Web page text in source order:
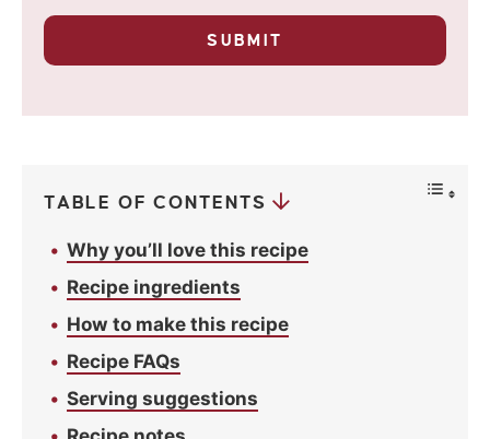
r
r
a
SUBMIT
TABLE OF CONTENTS
Why you’ll love this recipe
Recipe ingredients
How to make this recipe
Recipe FAQs
Serving suggestions